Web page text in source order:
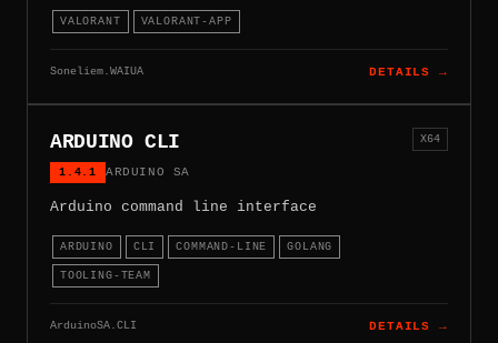
VALORANT VALORANT-APP
Soneliem.WAIUA DETAILS →
ARDUINO CLI
1.4.1 ARDUINO SA
X64
Arduino command line interface
ARDUINO CLI COMMAND-LINE GOLANG
TOOLING-TEAM
ArduinoSA.CLI DETAILS →